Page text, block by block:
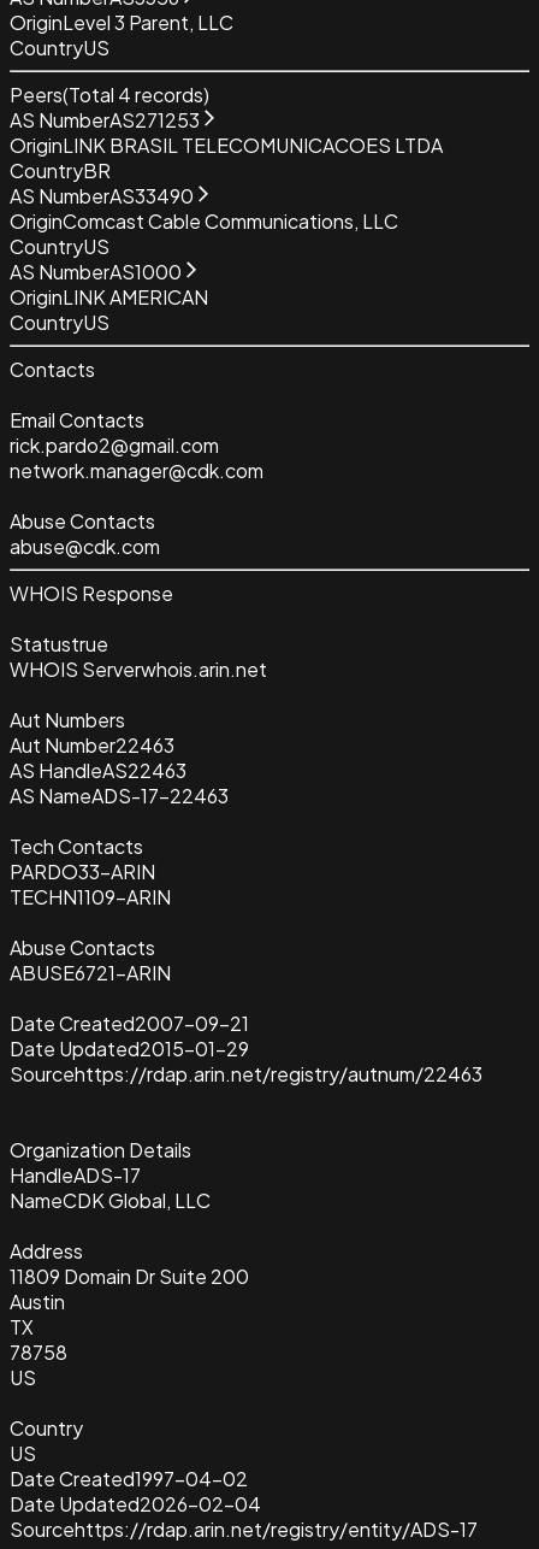
OriginLevel 3 Parent, LLC
CountryUS
Peers(Total 4records)
AS NumberAS271253
OriginLINK BRASIL TELECOMUNICACOES LTDA
CountryBR
AS NumberAS33490
OriginComcast Cable Communications, LLC
CountryUS
AS NumberAS1000
OriginLINK AMERICAN
CountryUS
Contacts
Email Contacts
rick.pardo2@gmail.com
network.manager@cdk.com
Abuse Contacts
abuse@cdk.com
WHOIS Response
Statustrue
WHOIS Serverwhois.arin.net
Aut Numbers
Aut Number22463
AS HandleAS22463
AS NameADS-17-22463
Tech Contacts
PARDO33-ARIN
TECHN1109-ARIN
Abuse Contacts
ABUSE6721-ARIN
Date Created2007-09-21
Date Updated2015-01-29
Sourcehttps://rdap.arin.net/registry/autnum/22463
Organization Details
HandleADS-17
NameCDK Global, LLC
Address
11809 Domain Dr Suite 200
Austin
TX
78758
US
Country
US
Date Created1997-04-02
Date Updated2026-02-04
Sourcehttps://rdap.arin.net/registry/entity/ADS-17